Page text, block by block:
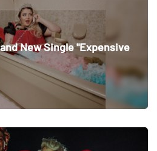
New Single "Expensive